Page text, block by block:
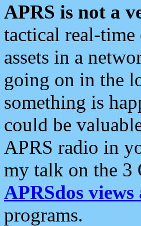
APRS is not a
tactical real-
assets in a
going on in the
something is
could be
APRS radio in
my talk on the 3
APRSdos views
programs.